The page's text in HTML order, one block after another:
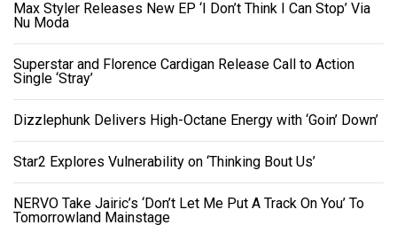
Max Styler Releases New EP ‘I Don’t Think I Can Stop’ Via
Nu Moda
Superstar and Florence Cardigan Release Call to Action
Single ‘Stray’
Dizzlephunk Delivers High-Octane Energy with ‘Goin’ Down’
Star2 Explores Vulnerability on ‘Thinking Bout Us’
NERVO Take Jairic’s ‘Don’t Let Me Put A Track On You’ To
Tomorrowland Mainstage